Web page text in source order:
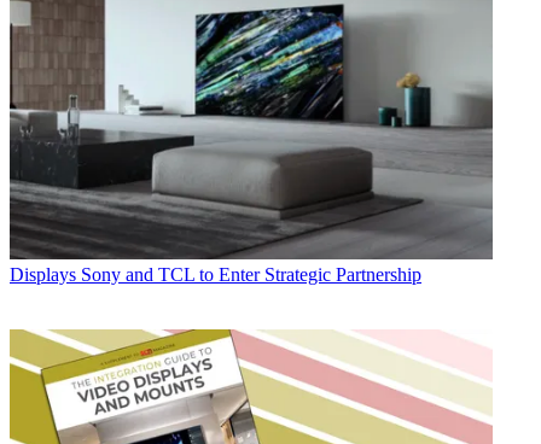
Displays Sony and TCL to Enter Strategic Partnership